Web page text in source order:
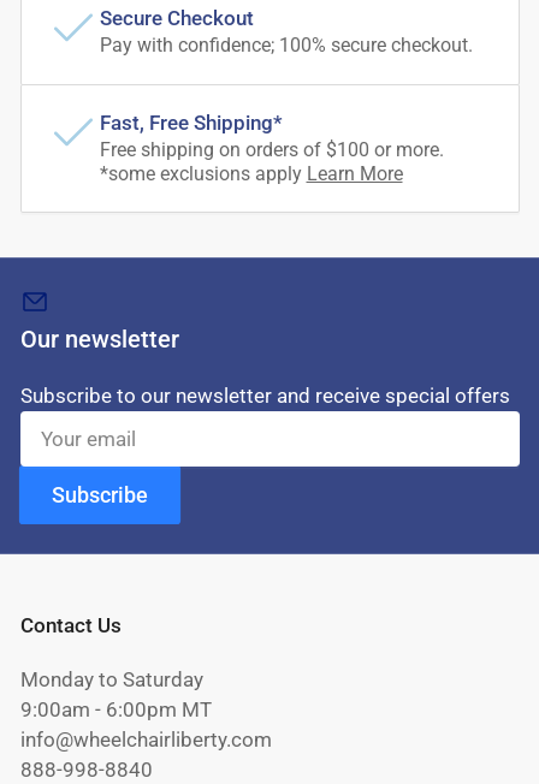
Secure Checkout
Pay with confidence; 100% secure checkout.
Fast, Free Shipping*
Free shipping on orders of $100 or more.
*some exclusions apply Learn More
Our newsletter
Subscribe to our newsletter and receive special offers
Your
email
Subscribe
Contact Us
Monday to Saturday
9:00am - 6:00pm MT
info@wheelchairliberty.com
888-998-8840